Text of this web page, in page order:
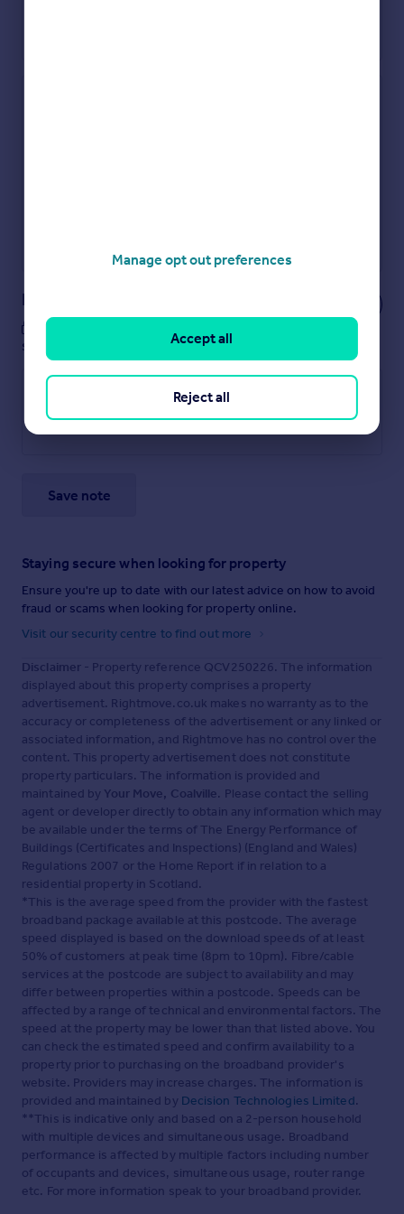
Notes
These notes are private, only you can
see them.
Save note
Staying secure when looking for property
Ensure you're up to date with our latest advice on how to avoid
fraud or scams when looking for property online.
Visit our security centre to find out more
Disclaimer - Property reference QCV250226. The information
displayed about this property comprises a property
advertisement. Rightmove.co.uk makes no warranty as to the
accuracy or completeness of the advertisement or any linked or
associated information, and Rightmove has no control over the
content. This property advertisement does not constitute
property particulars. The information is provided and
maintained by Your Move, Coalville. Please contact the selling
agent or developer directly to obtain any information which may
be available under the terms of The Energy Performance of
Buildings (Certificates and Inspections) (England and Wales)
Regulations 2007 or the Home Report if in relation to a
residential property in Scotland.
*This is the average speed from the provider with the fastest
broadband package available at this postcode. The average
speed displayed is based on the download speeds of at least
50% of customers at peak time (8pm to 10pm). Fibre/cable
services at the postcode are subject to availability and may
differ between properties within a postcode. Speeds can be
affected by a range of technical and environmental factors. The
speed at the property may be lower than that listed above. You
can check the estimated speed and confirm availability to a
property prior to purchasing on the broadband provider's
website. Providers may increase charges. The information is
provided and maintained by Decision Technologies Limited.
**This is indicative only and based on a 2-person household
with multiple devices and simultaneous usage. Broadband
performance is affected by multiple factors including number
of occupants and devices, simultaneous usage, router range
etc. For more information speak to your broadband provider.
Manage opt out preferences
Reject all
Accept all